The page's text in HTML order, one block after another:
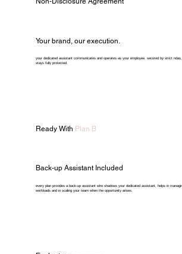
Your brand, our execution.
your dedicated assistant communicates and operates as your employee. secured by strict
stays fully protected.
Ready With Plan B
Back-up Assistant Included
every plan provides a back-up assistant who shadows your dedicated assistant, helps in
workloads and in scaling your team when the opportunity arises.